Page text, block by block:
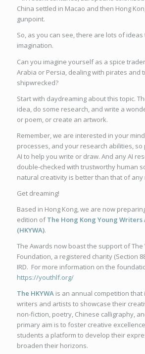
China settled in Macao and then Hong
gunpoint.
So, as you can see, there are lots of
imagination.
Can you imagine yourself as a spice
Arabia or Persia, dealing with pirates and
shipwrecked?
Start with daydreaming about this topic.
idea, do some research, and write a
or poem, or create an artwork.
Remember, we are interested in your
processes, and your research abilities,
AI to help you write or draw. And any AI
double-checked with trustworthy human
natural creativity is better than that of any
Get dreaming!
Based in Hong Kong, we are now
edition ofThe Hong Kong Young Writers
(HKYWA).
The Awards now boast the support of The
Foundation, a registered charity (Section
IRD. For more information on the
https://youthlf.org/
The HKYWA is an annual competition that
writers and artists to showcase their
non-fiction, poetry, Chinese calligraphy,
primary aim is to foster creative
students a platform to develop their
broaden their horizons.